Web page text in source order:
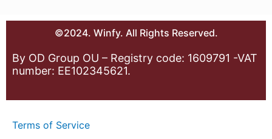
©2024. Winfy. All Rights Reserved.
By OD Group OU – Registry code: 1609791 -VAT
number: EE102345621.
Terms of Service